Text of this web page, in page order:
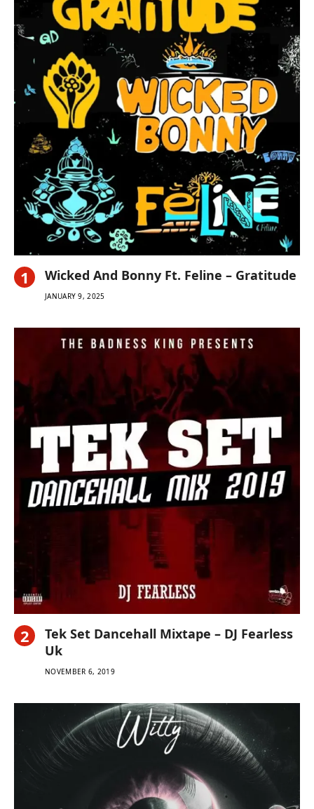
Wicked And Bonny Ft. Feline – Gratitude
JANUARY 9, 2025
Tek Set Dancehall Mixtape – DJ Fearless
Uk
NOVEMBER 6, 2019